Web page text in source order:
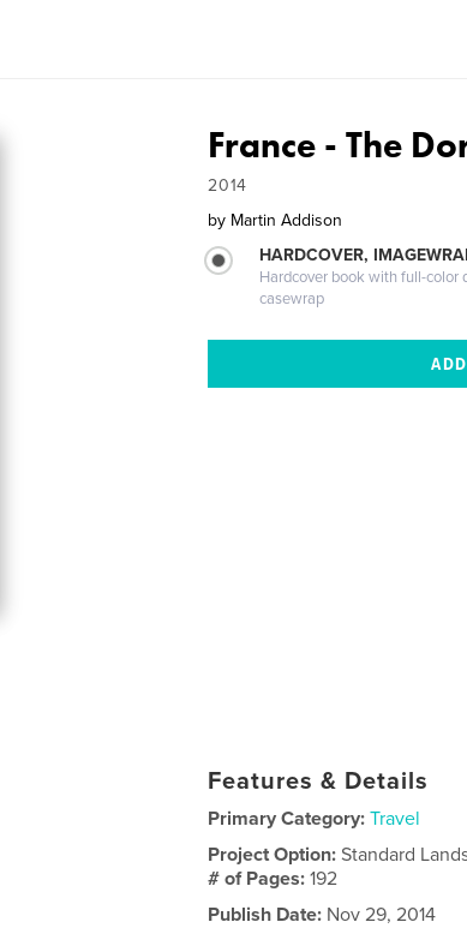
France - The
2014
by Martin Addison
HARDCOVER,
Hardcover book with full-color
casewrap
Features & Details
Primary Category: Travel
Project Option:Standard
# of Pages:192
Publish Date: Nov 29, 2014